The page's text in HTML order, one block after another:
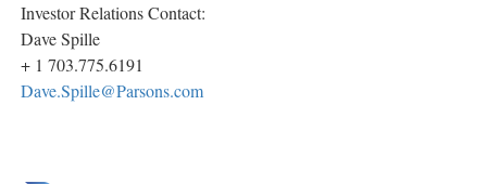
Investor Relations Contact:
Dave Spille
+ 1 703.775.6191
Dave.Spille@Parsons.com